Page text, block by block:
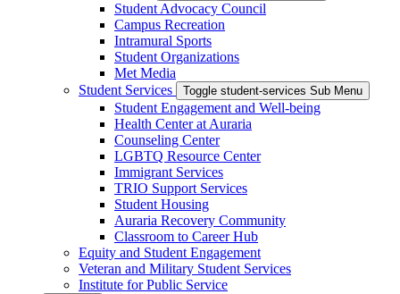
Student Advocacy Council
Campus Recreation
Intramural Sports
Student Organizations
Met Media
Student Services
Toggle student-services Sub Menu
Student Engagement and Well-being
Health Center at Auraria
Counseling Center
LGBTQ Resource Center
Immigrant Services
TRIO Support Services
Student Housing
Auraria Recovery Community
Classroom to Career Hub
Equity and Student Engagement
Veteran and Military Student Services
Institute for Public Service